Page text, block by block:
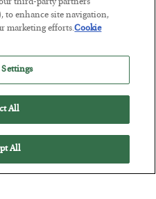
third-party partners
to enhance site navigation,
marketing efforts.Cookie
All
All